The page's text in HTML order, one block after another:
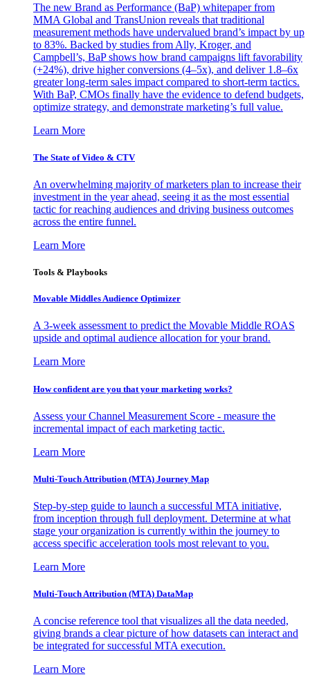
The new Brand as Performance (BaP) whitepaper from
MMA Global and TransUnion reveals that traditional
measurement methods have undervalued brand’s impact by up
to 83%. Backed by studies from Ally, Kroger, and
Campbell’s, BaP shows how brand campaigns lift favorability
(+24%), drive higher conversions (4–5x), and deliver 1.8–6x
greater long-term sales impact compared to short-term tactics.
With BaP, CMOs finally have the evidence to defend budgets,
optimize strategy, and demonstrate marketing’s full value.
Learn More
The State of Video & CTV
An overwhelming majority of marketers plan to increase their
investment in the year ahead, seeing it as the most essential
tactic for reaching audiences and driving business outcomes
across the entire funnel.
Learn More
Tools & Playbooks
Movable Middles Audience Optimizer
A 3-week assessment to predict the Movable Middle ROAS
upside and optimal audience allocation for your brand.
Learn More
How confident are you that your marketing works?
Assess your Channel Measurement Score - measure the
incremental impact of each marketing tactic.
Learn More
Multi-Touch Attribution (MTA) Journey Map
Step-by-step guide to launch a successful MTA initiative,
from inception through full deployment. Determine at what
stage your organization is currently within the journey to
access specific acceleration tools most relevant to you.
Learn More
Multi-Touch Attribution (MTA) DataMap
A concise reference tool that visualizes all the data needed,
giving brands a clear picture of how datasets can interact and
be integrated for successful MTA execution.
Learn More